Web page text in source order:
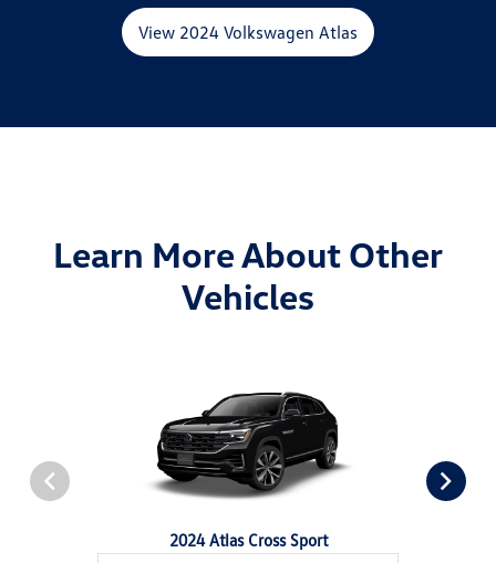
View 2024 Volkswagen Atlas
Learn More About Other
Vehicles
2024 Atlas Cross Sport